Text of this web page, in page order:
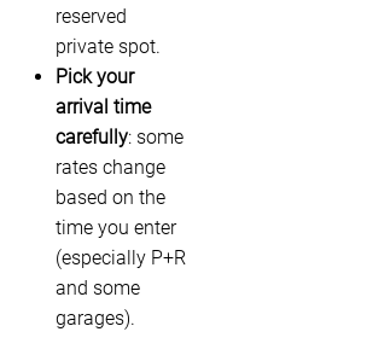
reserved
private spot.
Pick your
arrival time
carefully: some
rates change
based on the
time you enter
(especially P+R
and some
garages).